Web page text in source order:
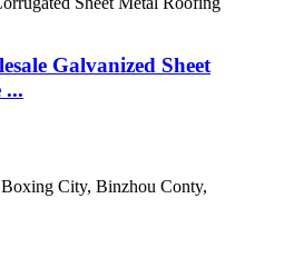
Galvanized Sheet
...
City, Binzhou Conty,